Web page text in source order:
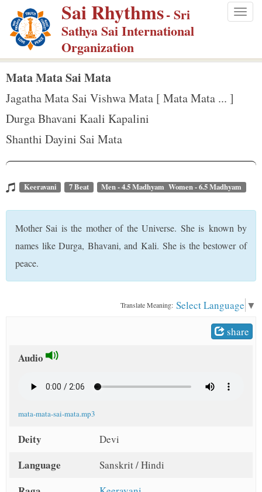
p
m
Sai Rhythms- Sri
Sathya Sai International
Organization
Mata Mata Sai Mata
Jagatha Mata Sai Vishwa Mata [ Mata Mata ... ]
Durga Bhavani Kaali Kapalini
Shanthi Dayini Sai Mata
Keeravani 7 Beat Men - 4.5 Madhyam Women - 6.5 Madhyam
Mother Sai is the mother of the Universe. She is known by
names like Durga, Bhavani, and Kali. She is the bestower of
peace.
Translate Meaning: Select Language ▼
share
Audio
mata-mata-sai-mata.mp3
Deity Devi
Language Sanskrit / Hindi